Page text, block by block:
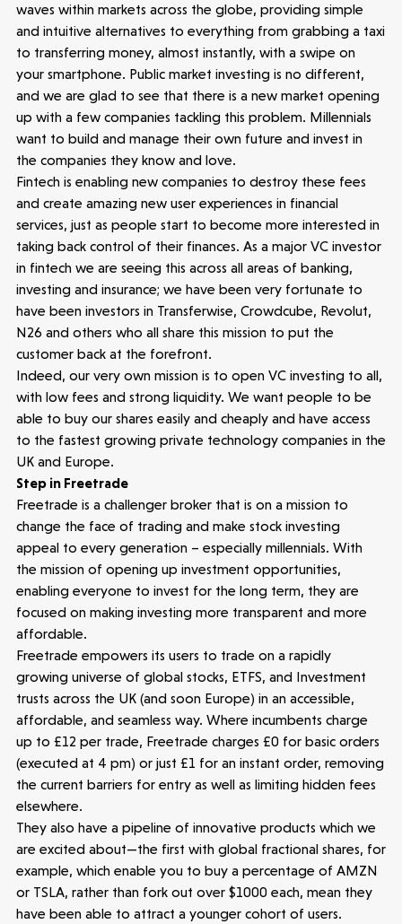
Make more possible
News
People
Portfolio
Seed Funds
Opportunities Investor Portal Contact Us
Submit a proposal
Stay connected
Latest insight
waves within markets across the globe, providing simple
and intuitive alternatives to everything from grabbing a taxi
to transferring money, almost instantly, with a swipe on
your smartphone. Public market investing is no different,
and we are glad to see that there is a new market opening
up with a few companies tackling this problem. Millennials
want to build and manage their own future and invest in
the companies they know and love.
Fintech is enabling new companies to destroy these fees
and create amazing new user experiences in financial
services, just as people start to become more interested in
taking back control of their finances. As a major VC investor
in fintech we are seeing this across all areas of banking,
investing and insurance; we have been very fortunate to
have been investors in Transferwise, Crowdcube, Revolut,
N26 and others who all share this mission to put the
customer back at the forefront.
Indeed, our very own mission is to open VC investing to all,
with low fees and strong liquidity. We want people to be
able to buy our shares easily and cheaply and have access
to the fastest growing private technology companies in the
UK and Europe.
Step in Freetrade
Freetrade is a challenger broker that is on a mission to
change the face of trading and make stock investing
appeal to every generation – especially millennials. With
the mission of opening up investment opportunities,
enabling everyone to invest for the long term, they are
focused on making investing more transparent and more
affordable.
Freetrade empowers its users to trade on a rapidly
growing universe of global stocks, ETFS, and Investment
trusts across the UK (and soon Europe) in an accessible,
affordable, and seamless way. Where incumbents charge
up to £12 per trade, Freetrade charges £0 for basic orders
(executed at 4 pm) or just £1 for an instant order, removing
the current barriers for entry as well as limiting hidden fees
elsewhere.
They also have a pipeline of innovative products which we
are excited about—the first with global fractional shares, for
example, which enable you to buy a percentage of AMZN
or TSLA, rather than fork out over $1000 each, mean they
have been able to attract a younger cohort of users.